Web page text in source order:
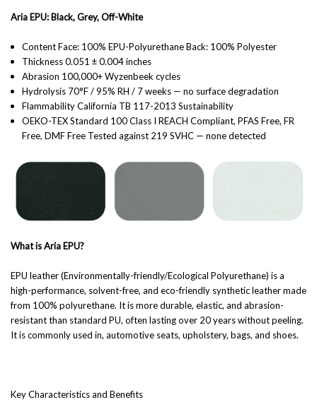
Aria EPU: Black, Grey, Off-White
Content Face: 100% EPU-Polyurethane Back: 100% Polyester
Thickness 0.051 ± 0.004 inches
Abrasion 100,000+ Wyzenbeek cycles
Hydrolysis 70°F / 95% RH / 7 weeks — no surface degradation
Flammability California TB 117-2013 Sustainability
OEKO-TEX Standard 100 Class I REACH Compliant, PFAS Free, FR
Free, DMF Free Tested against 219 SVHC — none detected
What is Aria EPU?
EPU leather (Environmentally-friendly/Ecological Polyurethane) is a
high-performance, solvent-free, and eco-friendly synthetic leather made
from 100% polyurethane. It is more durable, elastic, and abrasion-
resistant than standard PU, often lasting over 20 years without peeling.
It is commonly used in, automotive seats, upholstery, bags, and shoes.
Key Characteristics and Benefits